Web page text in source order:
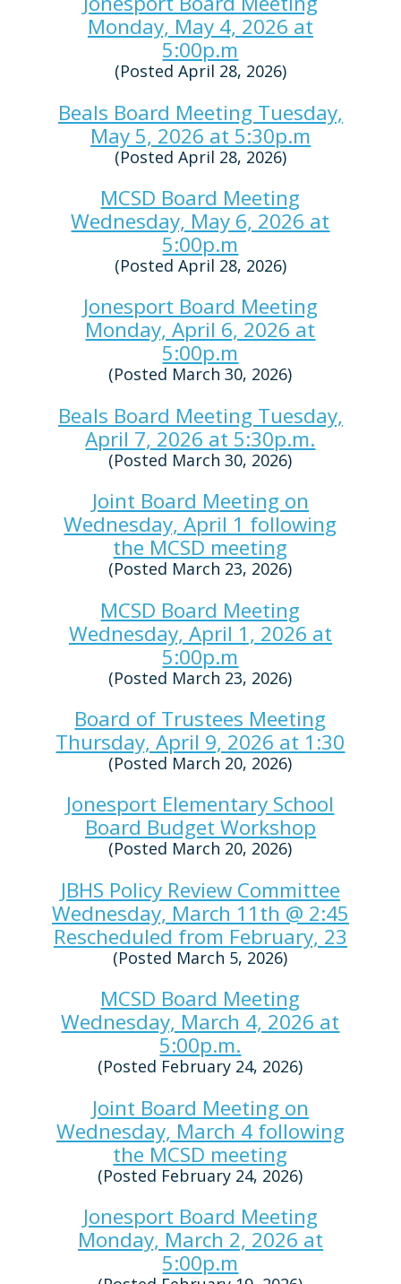
Monday, May 4, 2026 at
5:00p.m
(Posted April 28, 2026)
Beals Board Meeting Tuesday,
May 5, 2026 at 5:30p.m
(Posted April 28, 2026)
MCSD Board Meeting
Wednesday, May 6, 2026 at
5:00p.m
(Posted April 28, 2026)
Jonesport Board Meeting
Monday, April 6, 2026 at
5:00p.m
(Posted March 30, 2026)
Beals Board Meeting Tuesday,
April 7, 2026 at 5:30p.m.
(Posted March 30, 2026)
Joint Board Meeting on
Wednesday, April 1 following
the MCSD meeting
(Posted March 23, 2026)
MCSD Board Meeting
Wednesday, April 1, 2026 at
5:00p.m
(Posted March 23, 2026)
Board of Trustees Meeting
Thursday, April 9, 2026 at 1:30
(Posted March 20, 2026)
Jonesport Elementary School
Board Budget Workshop
(Posted March 20, 2026)
JBHS Policy Review Committee
Wednesday, March 11th @ 2:45
Rescheduled from February, 23
(Posted March 5, 2026)
MCSD Board Meeting
Wednesday, March 4, 2026 at
5:00p.m.
(Posted February 24, 2026)
Joint Board Meeting on
Wednesday, March 4 following
the MCSD meeting
(Posted February 24, 2026)
Jonesport Board Meeting
Monday, March 2, 2026 at
5:00p.m